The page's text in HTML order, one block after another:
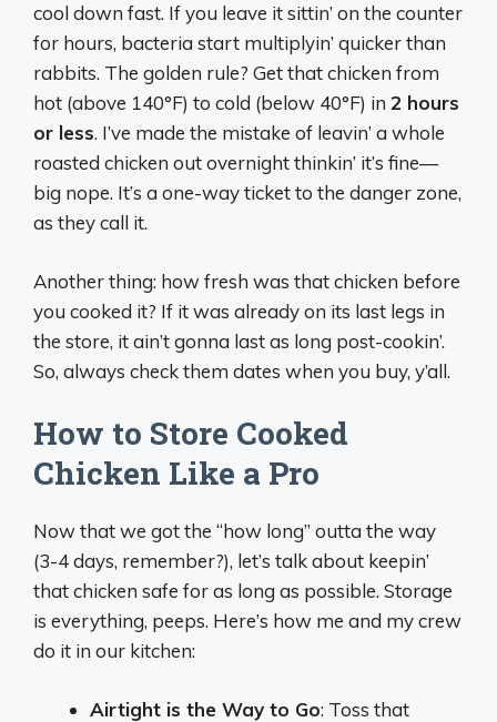
cool down fast. If you leave it sittin’ on the counter
for hours, bacteria start multiplyin’ quicker than
rabbits. The golden rule? Get that chicken from
hot (above 140°F) to cold (below 40°F) in 2 hours
or less. I’ve made the mistake of leavin’ a whole
roasted chicken out overnight thinkin’ it’s fine—
big nope. It’s a one-way ticket to the danger zone,
as they call it.
Another thing: how fresh was that chicken before
you cooked it? If it was already on its last legs in
the store, it ain’t gonna last as long post-cookin’.
So, always check them dates when you buy, y’all.
How to Store Cooked
Chicken Like a Pro
Now that we got the “how long” outta the way
(3-4 days, remember?), let’s talk about keepin’
that chicken safe for as long as possible. Storage
is everything, peeps. Here’s how me and my crew
do it in our kitchen:
Airtight is the Way to Go: Toss that